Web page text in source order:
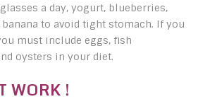
a day, yogurt, blueberries,
to avoid tight stomach. If you
must include eggs, fish
oysters in your diet.
WORK !